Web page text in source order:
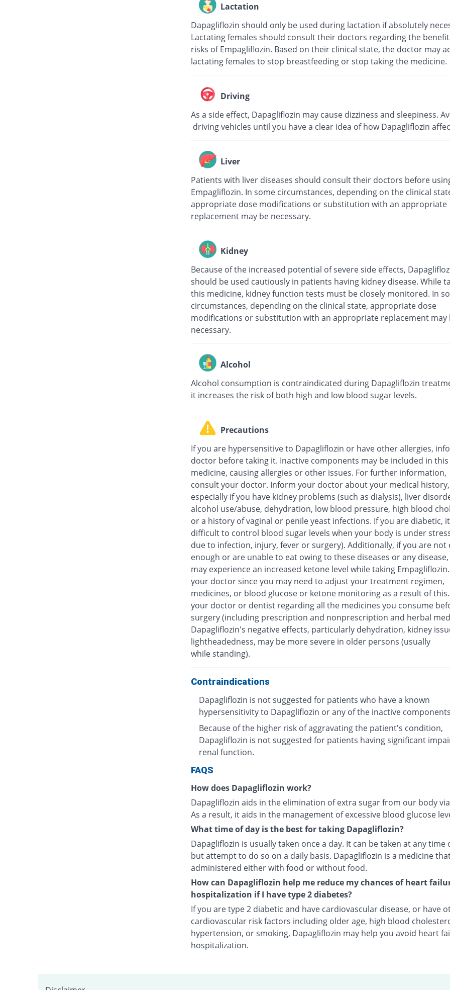
Lactation
Dapagliflozin should only be used during lactation if absolutely
Lactating females should consult their doctors regarding the
risks of Empagliflozin. Based on their clinical state, the doctor may
lactating females to stop breastfeeding or stop taking the medicine.
Driving
As a side effect, Dapagliflozin may cause dizziness and sleepiness.
driving vehicles until you have a clear idea of how Dapagliflozin
Liver
Patients with liver diseases should consult their doctors before
Empagliflozin. In some circumstances, depending on the clinical
appropriate dose modifications or substitution with an appropriate
replacement may be necessary.
Kidney
Because of the increased potential of severe side effects,
should be used cautiously in patients having kidney disease. While
this medicine, kidney function tests must be closely monitored. In
circumstances, depending on the clinical state, appropriate dose
modifications or substitution with an appropriate replacement may
necessary.
Alcohol
Alcohol consumption is contraindicated during Dapagliflozin
it increases the risk of both high and low blood sugar levels.
Precautions
If you are hypersensitive to Dapagliflozin or have other allergies,
doctor before taking it. Inactive components may be included in this
medicine, causing allergies or other issues. For further information,
consult your doctor. Inform your doctor about your medical history,
especially if you have kidney problems (such as dialysis), liver
alcohol use/abuse, dehydration, low blood pressure, high blood
or a history of vaginal or penile yeast infections. If you are diabetic,
difficult to control blood sugar levels when your body is under
due to infection, injury, fever or surgery). Additionally, if you are not
enough or are unable to eat owing to these diseases or any
may experience an increased ketone level while taking
your doctor since you may need to adjust your treatment regimen,
medicines, or blood glucose or ketone monitoring as a result of
your doctor or dentist regarding all the medicines you consume
surgery (including prescription and nonprescription and herbal
Dapagliflozin's negative effects, particularly dehydration, kidney
lightheadedness, may be more severe in older persons (usually
while standing).
Contraindications
Dapagliflozin is not suggested for patients who have a known
hypersensitivity to Dapagliflozin or any of the inactive
Because of the higher risk of aggravating the patient's condition,
Dapagliflozin is not suggested for patients having significant
renal function.
FAQS
How does Dapagliflozin work?
Dapagliflozin aids in the elimination of extra sugar from our body
As a result, it aids in the management of excessive blood glucose
What time of day is the best for taking Dapagliflozin?
Dapagliflozin is usually taken once a day. It can be taken at any time
but attempt to do so on a daily basis. Dapagliflozin is a medicine
administered either with food or without food.
How can Dapagliflozin help me reduce my chances of heart
hospitalization if I have type 2 diabetes?
If you are type 2 diabetic and have cardiovascular disease, or have
cardiovascular risk factors including older age, high blood
hypertension, or smoking, Dapagliflozin may help you avoid heart
hospitalization.